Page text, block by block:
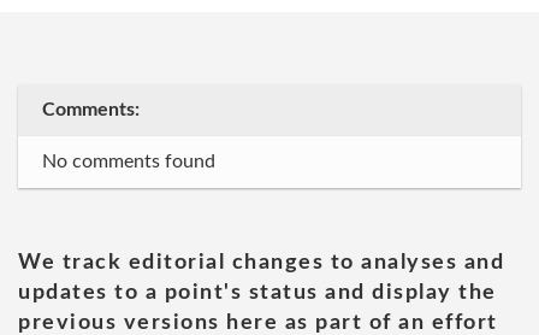
Comments:
No comments found
We track editorial changes to analyses and
updates to a point's status and display the
previous versions here as part of an effort